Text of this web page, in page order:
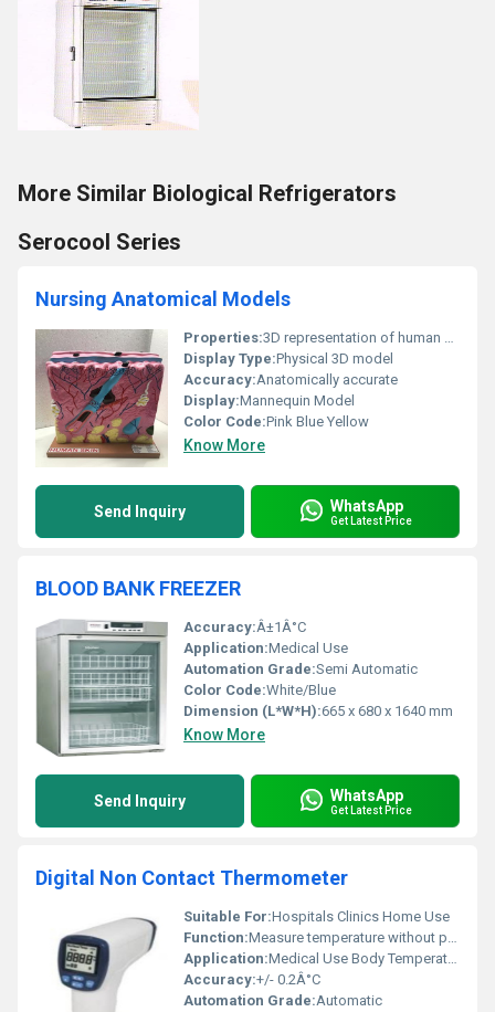
More Similar Biological Refrigerators
Serocool Series
Nursing Anatomical Models
Properties:3D representation of human skin anatomy
Display Type:Physical 3D model
Accuracy:Anatomically accurate
Display:Mannequin Model
Color Code:Pink Blue Yellow
Know More
Send Inquiry WhatsApp
Get Latest Price
BLOOD BANK FREEZER
Accuracy:Â±1Â°C
Application:Medical Use
Automation Grade:Semi Automatic
Color Code:White/Blue
Dimension (L*W*H):665 x 680 x 1640 mm
Know More
Send Inquiry WhatsApp
Get Latest Price
Digital Non Contact Thermometer
Suitable For:Hospitals Clinics Home Use
Function:Measure temperature without physical contact
Application:Medical Use Body Temperature Measurement
Accuracy:+/- 0.2Â°C
Automation Grade:Automatic